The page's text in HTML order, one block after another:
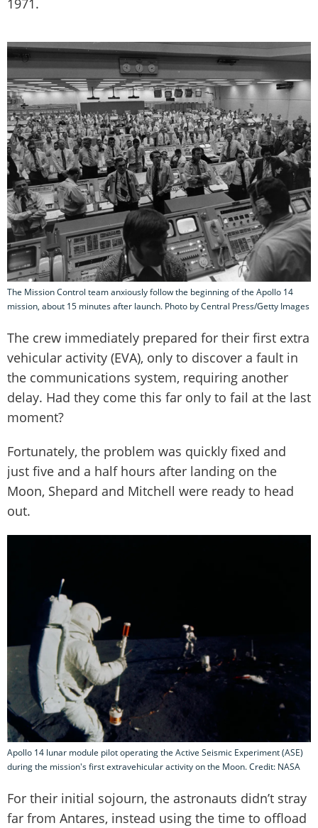
1971.
The Mission Control team anxiously follow the beginning of the Apollo 14
mission, about 15 minutes after launch. Photo by Central Press/Getty Images
The crew immediately prepared for their first extra
vehicular activity (EVA), only to discover a fault in
the communications system, requiring another
delay. Had they come this far only to fail at the last
moment?
Fortunately, the problem was quickly fixed and
just five and a half hours after landing on the
Moon, Shepard and Mitchell were ready to head
out.
Apollo 14 lunar module pilot operating the Active Seismic Experiment (ASE)
during the mission's first extravehicular activity on the Moon. Credit: NASA
For their initial sojourn, the astronauts didn’t stray
far from Antares, instead using the time to offload